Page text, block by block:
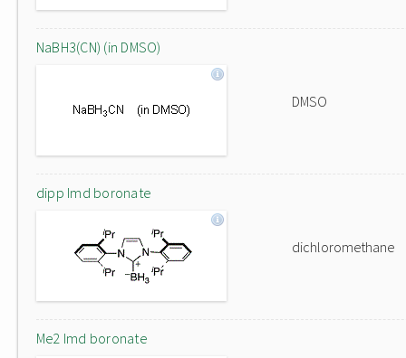
NaBH3(CN) (in DMSO)
DMSO
dipp Imd boronate
dichloromethane
Me2 Imd boronate